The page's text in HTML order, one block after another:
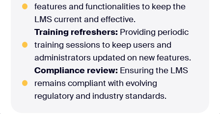
features and functionalities to keep the
LMS current and effective.
Training refreshers: Providing periodic
training sessions to keep users and
administrators updated on new features.
Compliance review: Ensuring the LMS
remains compliant with evolving
regulatory and industry standards.